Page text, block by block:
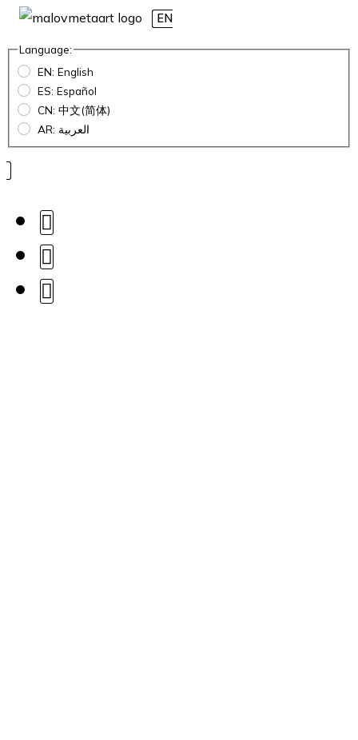
EN
Language:
EN: English
ES: Español
CN: 中文(简体)
AR: العربية